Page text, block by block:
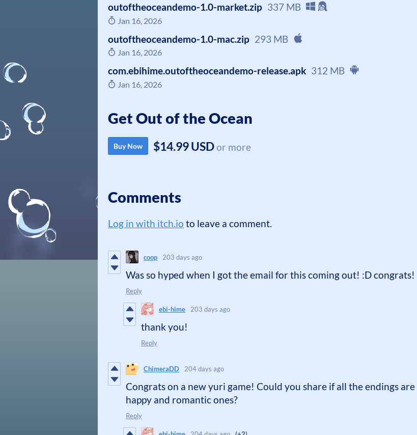
outoftheoceandemo-1.0-market.zip 337 MB
Jan 16, 2026
outoftheoceandemo-1.0-mac.zip 293 MB
Jan 16, 2026
com.ebihime.outoftheoceandemo-release.apk 312 MB
Jan 16, 2026
Get Out of the Ocean
Buy Now $14.99 USDor more
Comments
Log in with itch.io to leave a comment.
coop 203 days ago
Was so hyped when I got the email for this coming out! :D congrats!
Reply
ebi-hime 203 days ago
thank you!
Reply
ChimeraDD 204 days ago
Congrats on a new yuri game! Could you share if all the endings are
happy and romantic ones?
Reply